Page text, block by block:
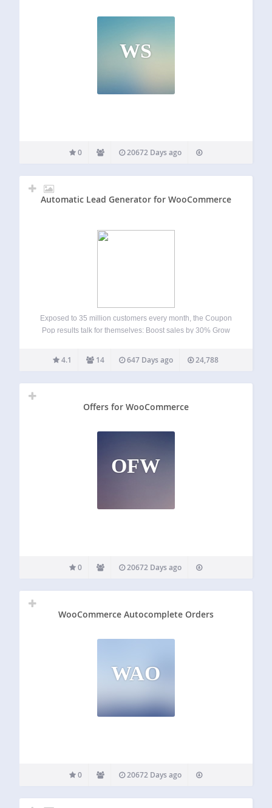
WS
0 20672 Days ago
Automatic Lead Generator for WooCommerce
Exposed to 35 million customers every month, the Coupon
Pop results talk for themselves: Boost sales by 30% Grow
Linkedin) by 25% Increase Web store’s pageviews by
250% Generates thousands of email addresses for…
4.1 14 647 Days ago 24,788
Offers for WooCommerce
OFW
0 20672 Days ago
WooCommerce Autocomplete Orders
WAO
0 20672 Days ago